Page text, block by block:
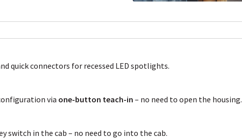
quick connectors for recessed LED spotlights.
via one-button teach-in – no need to open the housing.
switch in the cab – no need to go into the cab.